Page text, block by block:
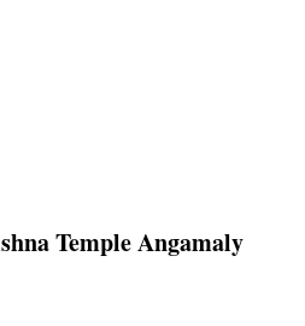
Temple Angamaly